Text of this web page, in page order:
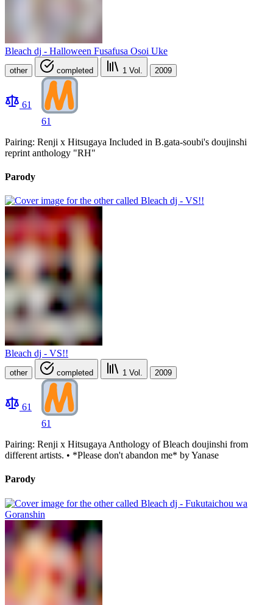
Bleach dj - Halloween Fusafusa Osoi Uke
other completed 1 Vol. 2009
61
61
Pairing: Renji x Hitsugaya Included in B.gata-soubi's doujinshi
reprint anthology "RH"
Parody
Bleach dj - VS!!
other completed 1 Vol. 2009
61
61
Pairing: Renji x Hitsugaya Anthology of Bleach doujinshi from
different artists. • *Please don't abandon me* by Yanase
Parody